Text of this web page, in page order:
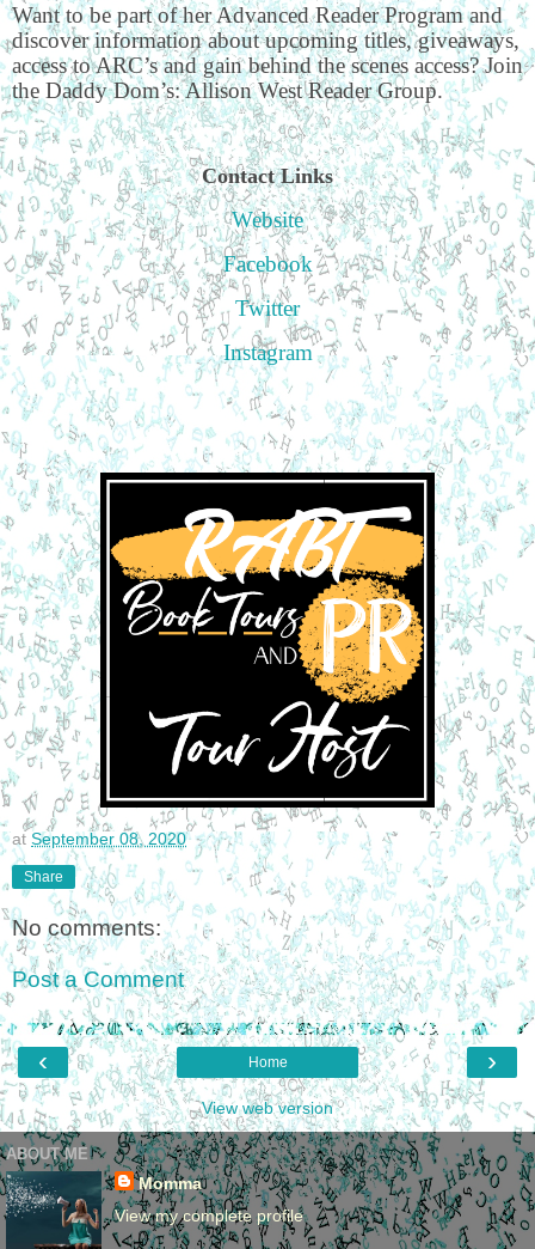
Want to be part of her Advanced Reader Program and
discover information about upcoming titles, giveaways,
access to ARC’s and gain behind the scenes access? Join
the Daddy Dom’s: Allison West Reader Group.
Contact Links
Website
Facebook
Twitter
Instagram
at September 08, 2020
Share
No comments:
Post a Comment
‹ ›
Home
View web version
ABOUT ME
Momma
View my complete profile